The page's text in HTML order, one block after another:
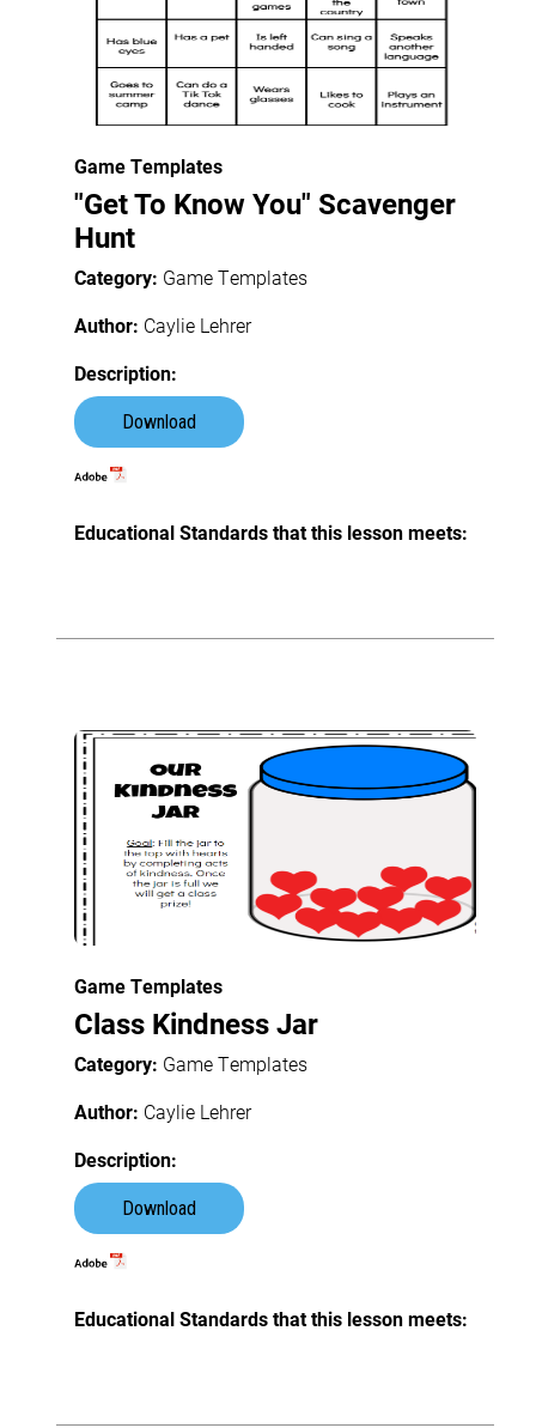
Game Templates
"Get To Know You" Scavenger
Hunt
Category: Game Templates
Author: Caylie Lehrer
Description:
Download
Educational Standards that this lesson meets:
Game Templates
Class Kindness Jar
Category: Game Templates
Author: Caylie Lehrer
Description:
Download
Educational Standards that this lesson meets: